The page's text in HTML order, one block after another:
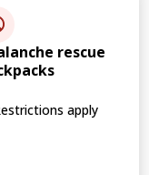
rescue
apply